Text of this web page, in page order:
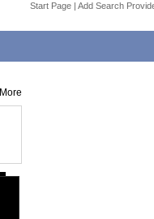
Start Page | Add Search
More